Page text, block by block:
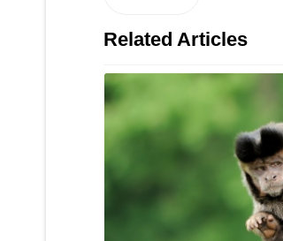
Related Articles